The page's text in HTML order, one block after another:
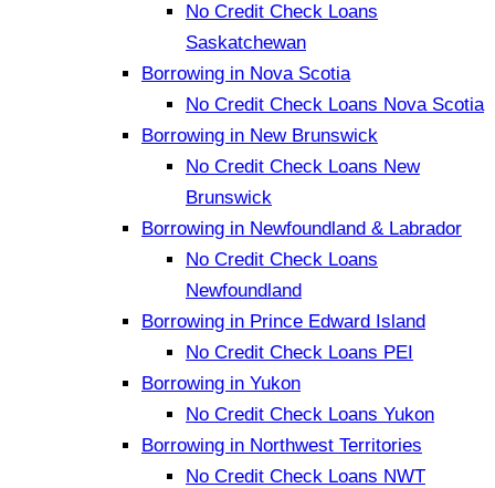
No Credit Check Loans
Saskatchewan
Borrowing in Nova Scotia
No Credit Check Loans Nova Scotia
Borrowing in New Brunswick
No Credit Check Loans New
Brunswick
Borrowing in Newfoundland & Labrador
No Credit Check Loans
Newfoundland
Borrowing in Prince Edward Island
No Credit Check Loans PEI
Borrowing in Yukon
No Credit Check Loans Yukon
Borrowing in Northwest Territories
No Credit Check Loans NWT